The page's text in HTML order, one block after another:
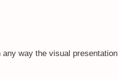
way the visual